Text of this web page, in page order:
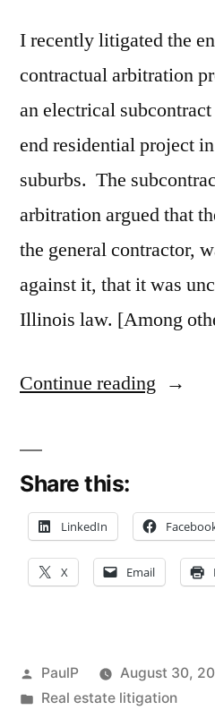
I recently litigated the
contractual arbitration
an electrical
end residential project
suburbs. The
arbitration argued that
the general contractor,
against it, that it was
Illinois law. [Among
Continue reading “When
Can
Void
A
–
Share this:
LinkedIn
X Email
Posted
by
PaulP
August 30,
Posted
Real estate litigation